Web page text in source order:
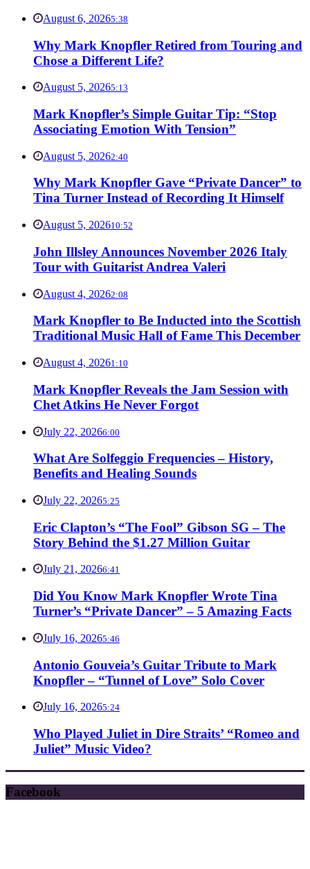
August 6, 20265:38
Why Mark Knopfler Retired from Touring and
Chose a Different Life?
August 5, 20265:13
Mark Knopfler’s Simple Guitar Tip: “Stop
Associating Emotion With Tension”
August 5, 20262:40
Why Mark Knopfler Gave “Private Dancer” to
Tina Turner Instead of Recording It Himself
August 5, 202610:52
John Illsley Announces November 2026 Italy
Tour with Guitarist Andrea Valeri
August 4, 20262:08
Mark Knopfler to Be Inducted into the Scottish
Traditional Music Hall of Fame This December
August 4, 20261:10
Mark Knopfler Reveals the Jam Session with
Chet Atkins He Never Forgot
July 22, 20266:00
What Are Solfeggio Frequencies – History,
Benefits and Healing Sounds
July 22, 20265:25
Eric Clapton’s “The Fool” Gibson SG – The
Story Behind the $1.27 Million Guitar
July 21, 20266:41
Did You Know Mark Knopfler Wrote Tina
Turner’s “Private Dancer” – 5 Amazing Facts
July 16, 20265:46
Antonio Gouveia’s Guitar Tribute to Mark
Knopfler – “Tunnel of Love” Solo Cover
July 16, 20265:24
Who Played Juliet in Dire Straits’ “Romeo and
Juliet” Music Video?
Facebook